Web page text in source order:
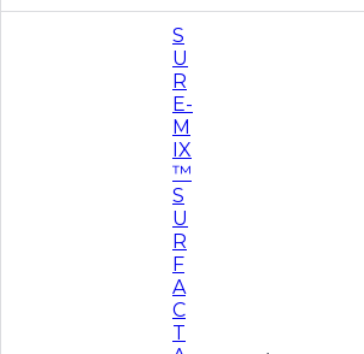
S
U
R
E-
M
IX
™
S
U
R
F
A
C
T